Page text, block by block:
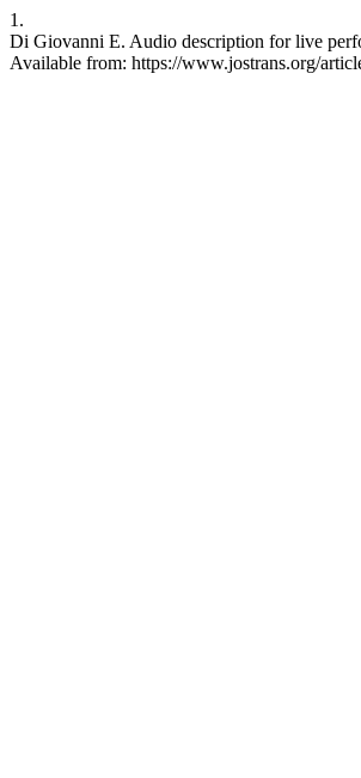
1.
Di Giovanni E. Audio description for live
Available from: https://www.jostrans.org/